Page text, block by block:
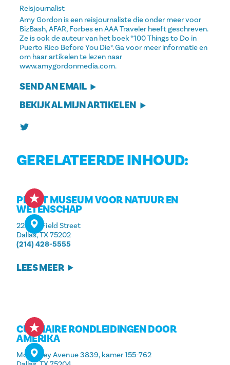
Reisjournalist
Amy Gordon is een reisjournaliste die onder meer voor
BizBash, AFAR, Forbes en AAA Traveler heeft geschreven.
Ze is ook de auteur van het boek *100 Things to Do in
Puerto Rico Before You Die*. Ga voor meer informatie en
om haar artikelen te lezen naar
www.amygordonmedia.com.
SEND AN EMAIL
BEKIJK AL MIJN ARTIKELEN
GERELATEERDE INHOUD:
PEROT MUSEUM VOOR NATUUR EN
WETENSCHAP
2201 N. Field Street
Dallas, TX 75202
(214) 428-5555
LEES MEER
CULINAIRE RONDLEIDINGEN DOOR
AMERIKA
McKinney Avenue 3839, kamer 155-762